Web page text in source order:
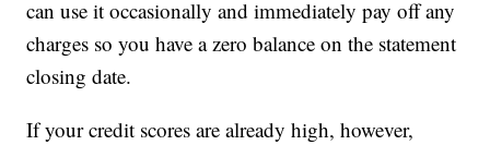
can use it occasionally and immediately pay off any
charges so you have a zero balance on the statement
closing date.
If your credit scores are already high, however,